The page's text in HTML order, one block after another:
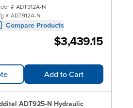
# ADT912A-N
# ADT912A-N
Compare Products
$3,439.15
Add to Cart
ADT925-N Hydraulic